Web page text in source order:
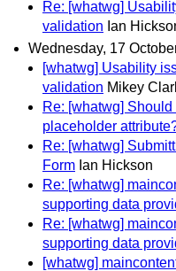
Re: [whatwg]
validation Ian
Wednesday, 17
[whatwg] Usability
validation Mikey
Re: [whatwg]
placeholder
Re: [whatwg]
Form Ian Hickson
Re: [whatwg]
supporting data
Re: [whatwg]
supporting data
[whatwg]